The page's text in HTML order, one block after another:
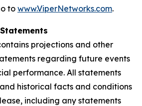
to www.ViperNetworks.com.
projections and other
regarding future events
performance. All statements
historical facts and conditions
including any statements